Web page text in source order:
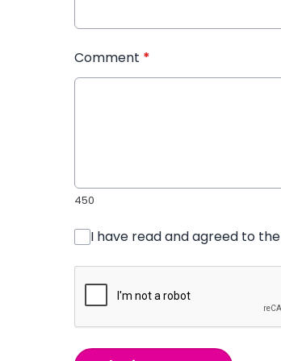
Comment *
450
I have read and agreed to the